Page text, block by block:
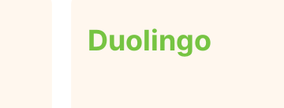
Duolingo